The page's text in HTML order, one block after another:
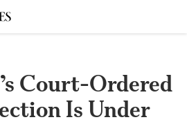
Court-Ordered
Is Under